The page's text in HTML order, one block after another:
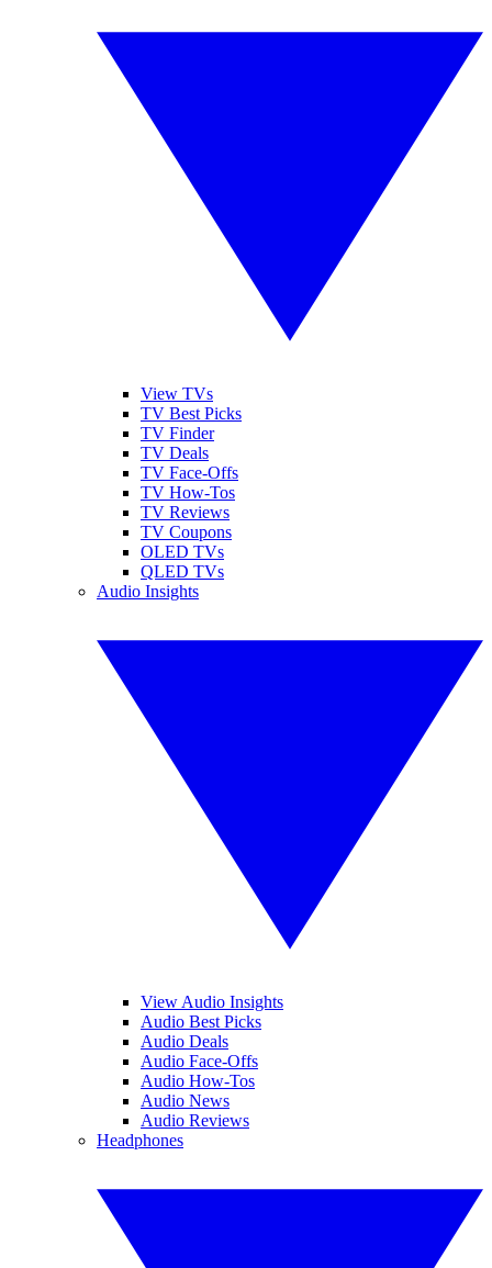
View TVs
TV Best Picks
TV Finder
TV Deals
TV Face-Offs
TV How-Tos
TV Reviews
TV Coupons
OLED TVs
QLED TVs
Audio Insights
View Audio Insights
Audio Best Picks
Audio Deals
Audio Face-Offs
Audio How-Tos
Audio News
Audio Reviews
Headphones